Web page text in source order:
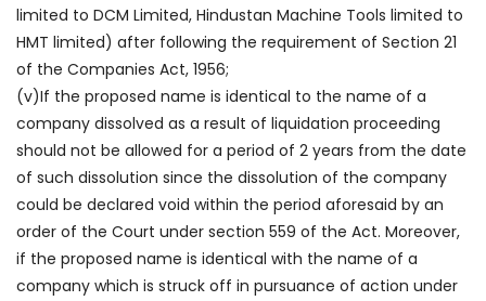
limited to DCM Limited, Hindustan Machine Tools limited to
HMT limited) after following the requirement of Section 21
of the Companies Act, 1956;
(v)If the proposed name is identical to the name of a
company dissolved as a result of liquidation proceeding
should not be allowed for a period of 2 years from the date
of such dissolution since the dissolution of the company
could be declared void within the period aforesaid by an
order of the Court under section 559 of the Act. Moreover,
if the proposed name is identical with the name of a
company which is struck off in pursuance of action under